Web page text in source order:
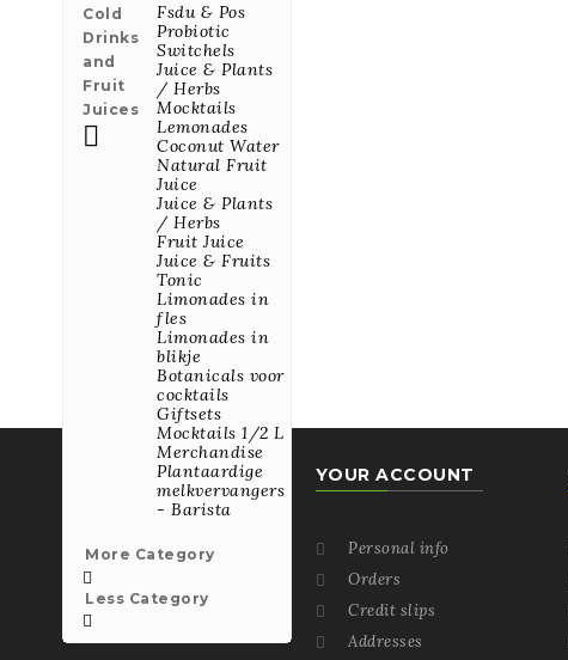
Cold
Drinks
and
Fruit
Juices

Fsdu & Pos
Probiotic
Switchels
Juice & Plants
/ Herbs
Mocktails
Lemonades
Coconut Water
Natural Fruit
Juice
Juice & Plants
/ Herbs
Fruit Juice
Juice & Fruits
Tonic
Limonades in
fles
Limonades in
blikje
Botanicals voor
cocktails
Giftsets
Mocktails 1/2 L
Merchandise
Plantaardige
melkvervangers
- Barista
More Category

Less Category

Moscato Petalo
"Vino Del
Amore" 20cl
Price
€3.48
All Best Seller Products 
VISIT US ON ONE OF
OUR SOCIAL
NETWORKS
La Cuisine du Monde
2550 KONTICH
YOUR ACCOUNT
 Personal info
 Orders
 Credit slips
 Addresses